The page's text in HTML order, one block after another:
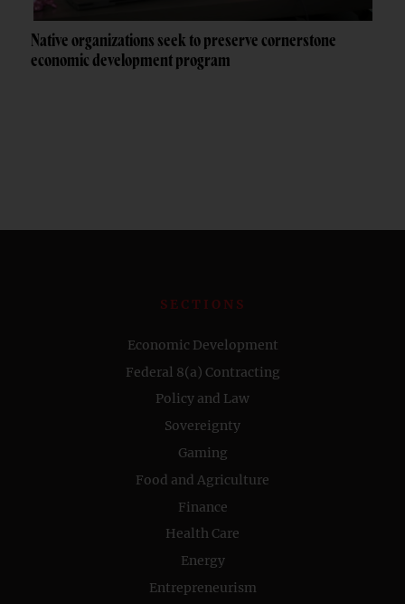
Native organizations seek to preserve cornerstone
economic development program
SECTIONS
Economic Development
Federal 8(a) Contracting
Policy and Law
Sovereignty
Gaming
Food and Agriculture
Finance
Health Care
Energy
Entrepreneurism